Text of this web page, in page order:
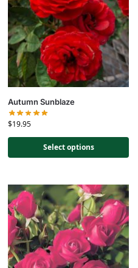
Autumn Sunblaze
$19.95
Select options